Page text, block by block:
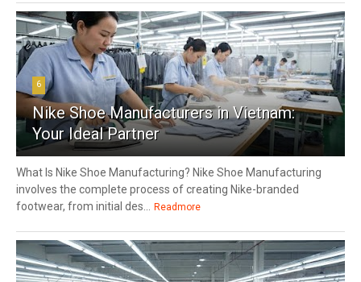
6
Nike Shoe Manufacturers in Vietnam:
Your Ideal Partner
What Is Nike Shoe Manufacturing? Nike Shoe Manufacturing
involves the complete process of creating Nike-branded
footwear, from initial des...
Readmore